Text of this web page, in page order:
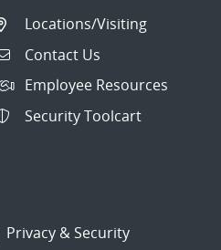
Locations/Visiting
Contact Us
Employee Resources
Security Toolcart
Privacy & Security